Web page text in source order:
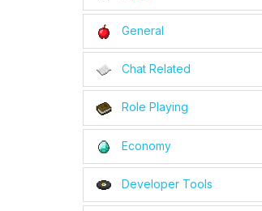
General
Chat Related
Role Playing
Economy
Developer Tools